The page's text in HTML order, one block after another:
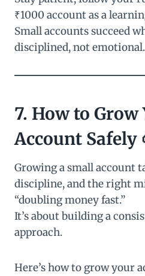
₹1000 account as a
Small accounts succeed
disciplined, not emotional.
7. How to Grow
Account Safely
Growing a small account
discipline, and the right
“doubling money fast.”
It’s about building a
approach.
Here’s how to grow your